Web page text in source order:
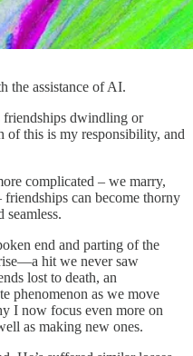
the assistance of AI.
friendships dwindling or
this is my responsibility, and
complicated – we marry,
can become thorny
seamless.
end and parting of the
hit we never saw
lost to death, an
phenomenon as we move
I now focus even more on
as making new ones.